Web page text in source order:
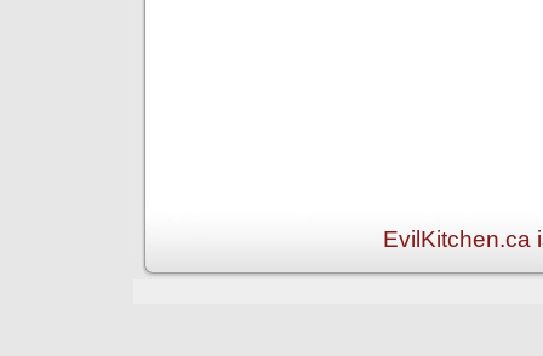
EvilKitchen.ca